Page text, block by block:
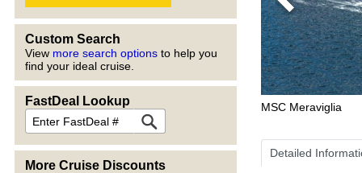
Custom Search
View more search options to help you
find your ideal cruise.
FastDeal Lookup
More Cruise Discounts
Previous
MSC Meraviglia
Detailed